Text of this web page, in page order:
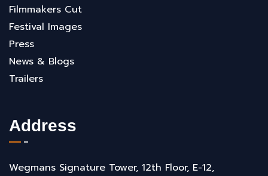
Filmmakers Cut
Festival Images
Press
News & Blogs
Trailers
Address
Wegmans Signature Tower, 12th Floor, E-12,